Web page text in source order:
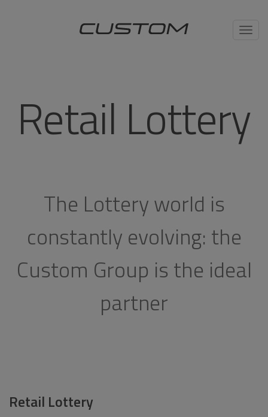
Retail Lottery
The Lottery world is
constantly evolving: the
Custom Group is the ideal
partner
Retail Lottery